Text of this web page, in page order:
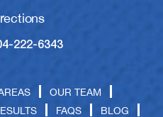
222-6343
OUR TEAM
FAQS
BLOG